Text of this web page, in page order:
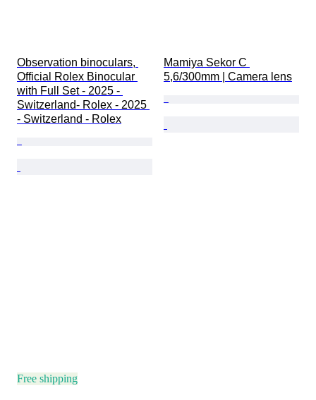
Observation binoculars,
Official Rolex Binocular
with Full Set - 2025 -
Switzerland- Rolex - 2025
- Switzerland - Rolex
Mamiya Sekor C
5,6/300mm | Camera lens
Free shipping